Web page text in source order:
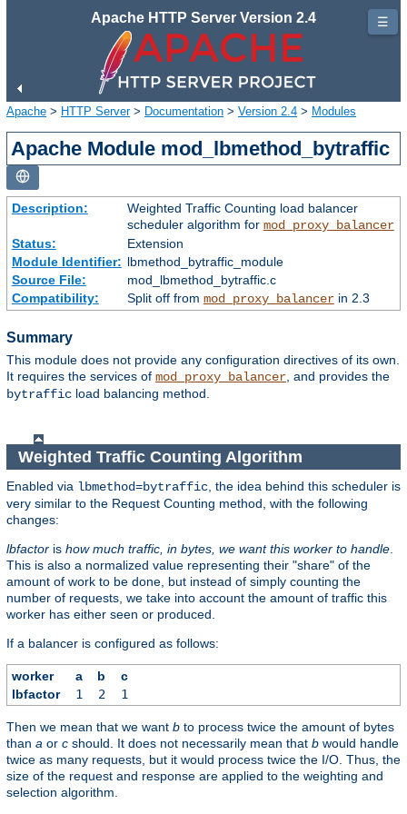
Apache HTTP Server Version 2.4
Apache > HTTP Server> Documentation > Version 2.4 > Modules
Apache Module mod_lbmethod_bytraffic
Description:
Weighted Traffic Counting load balancer
scheduler algorithm for mod_proxy_balancer
Status:
Extension
Module Identifier: lbmethod_bytraffic_module
Source File:
mod_lbmethod_bytraffic.c
Compatibility:
Split off from mod_proxy_balancerin 2.3
Summary
This module does not provide any configuration directives of its own.
It requires the services of mod_proxy_balancer , and provides the
bytraffic load balancing method.
Weighted Traffic Counting Algorithm
Enabled via lbmethod=bytraffic, the idea behind this scheduler is
very similar to the Request Counting method, with the following
changes:
lbfactor is how much traffic, in bytes, we want this worker to handle.
This is also a normalized value representing their "share" of the
amount of work to be done, but instead of simply counting the
number of requests, we take into account the amount of traffic this
worker has either seen or produced.
If a balancer is configured as follows:
worker a b
c
lbfactor
1 2 1
Then we mean that we want b to process twice the amount of bytes
than a or c should. It does not necessarily mean that b would handle
twice as many requests, but it would process twice the I/O. Thus, the
size of the request and response are applied to the weighting and
selection algorithm.
☰